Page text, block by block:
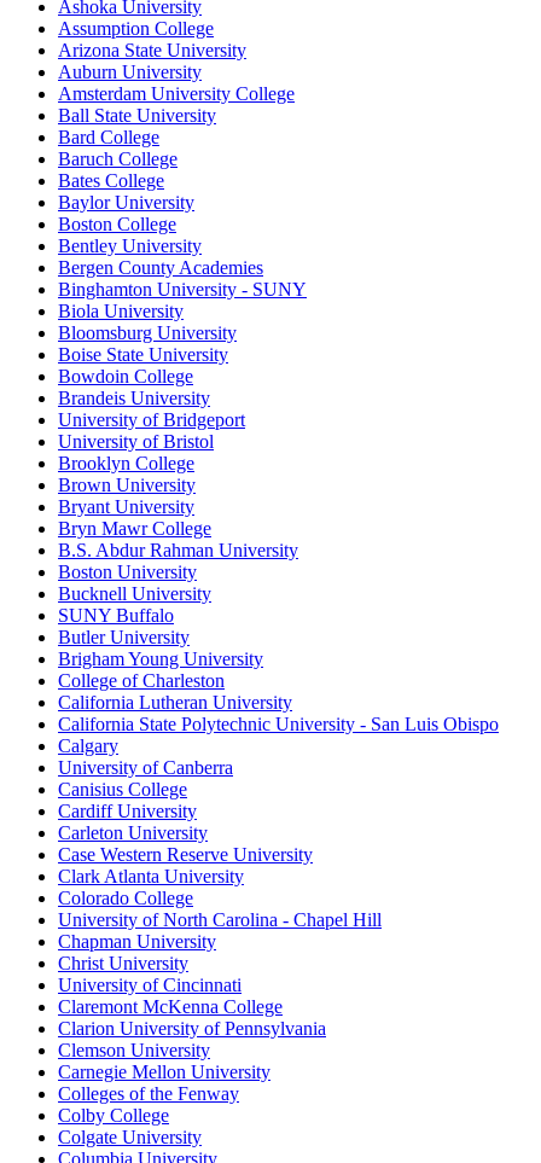
Ashoka University
Assumption College
Arizona State University
Auburn University
Amsterdam University College
Ball State University
Bard College
Baruch College
Bates College
Baylor University
Boston College
Bentley University
Bergen County Academies
Binghamton University - SUNY
Biola University
Bloomsburg University
Boise State University
Bowdoin College
Brandeis University
University of Bridgeport
University of Bristol
Brooklyn College
Brown University
Bryant University
Bryn Mawr College
B.S. Abdur Rahman University
Boston University
Bucknell University
SUNY Buffalo
Butler University
Brigham Young University
College of Charleston
California Lutheran University
California State Polytechnic University - San Luis Obispo
Calgary
University of Canberra
Canisius College
Cardiff University
Carleton University
Case Western Reserve University
Clark Atlanta University
Colorado College
University of North Carolina - Chapel Hill
Chapman University
Christ University
University of Cincinnati
Claremont McKenna College
Clarion University of Pennsylvania
Clemson University
Carnegie Mellon University
Colleges of the Fenway
Colby College
Colgate University
Columbia University